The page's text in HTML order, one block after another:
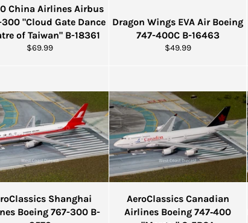
China Airlines Airbus
"Cloud Gate Dance
of Taiwan" B-18361
Regular
$69.99
Dragon Wings EVA Air Boeing
747-400C B-16463
Regular
$49.99
Shanghai
Boeing 767-300 B-
AeroClassics Canadian
Airlines Boeing 747‑400